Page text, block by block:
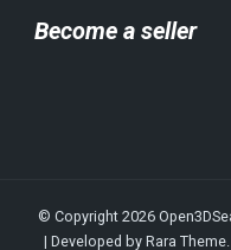
Become a seller
© Copyright 2026
| Developed by Rara Theme